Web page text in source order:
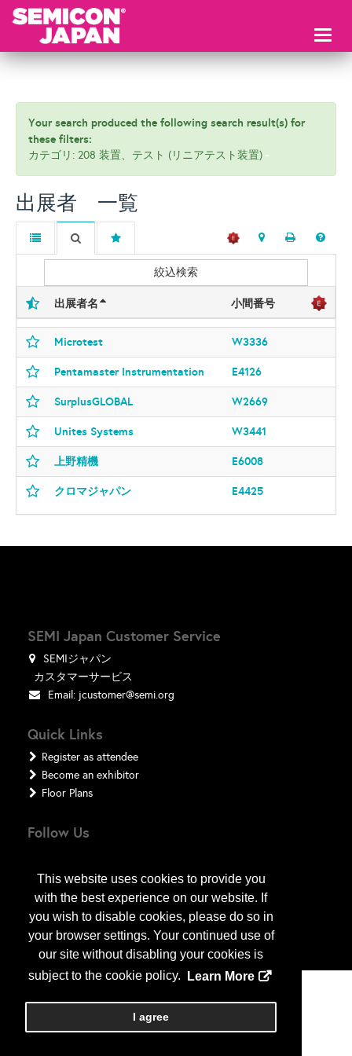
This website uses cookies to provide you
with the best experience on our website. If
you wish to disable cookies, please do so in
your browser settings. Your continued use of
our site without disabling your cookies is
subject to the cookie policy.
Learn More
I agree
Your search produced the following search result(s) for
these filters:
カテゴリ: 208 装置、テスト (リニアテスト装置)
出展者 一覧
絞込検索
出展者名 小間番号
Microtest W3336
Pentamaster Instrumentation E4126
SurplusGLOBAL W2669
Unites Systems W3441
上野精機 E6008
クロマジャパン E4425
SEMI Japan Customer Service
SEMIジャパン
カスタマーサービス
Email: jcustomer@semi.org
Quick Links
Register as attendee
Become an exhibitor
Floor Plans
Follow Us